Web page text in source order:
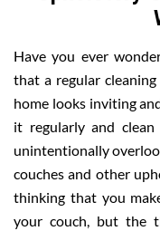
Have you ever
that a regular
home looks inviting
it regularly and
unintentionally
couches and other
thinking that you
your couch, but the